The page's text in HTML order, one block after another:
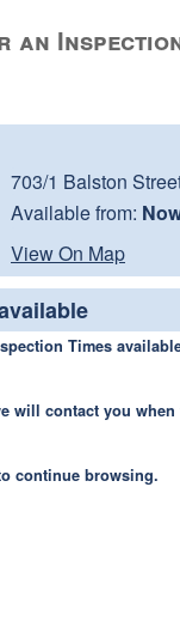
an
703/1 Balston
Available from:
View On Map
Times
will contact you when
continue browsing.